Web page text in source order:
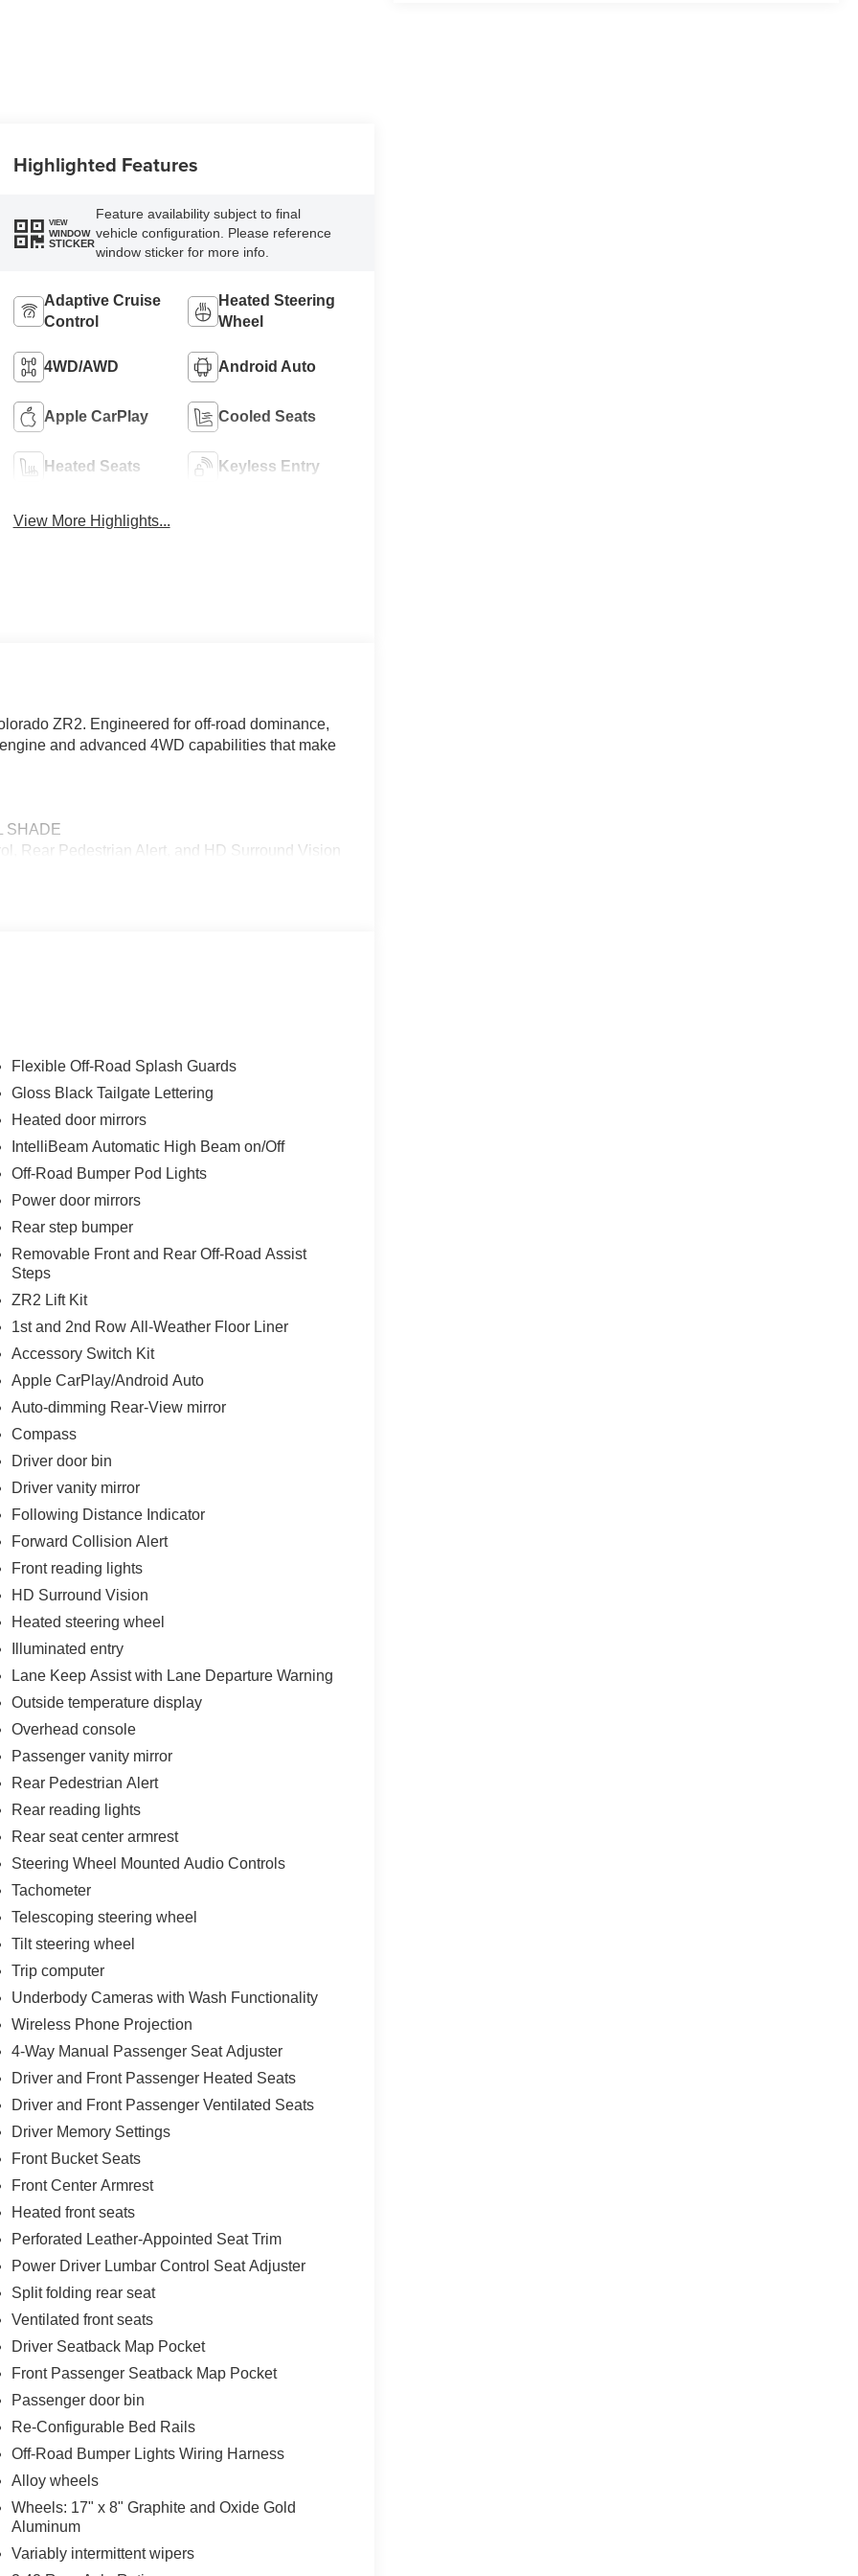
Highlighted Features
VIEW
WINDOW
STICKER
Feature availability subject to final
vehicle configuration. Please reference
window sticker for more info.
Adaptive Cruise
Control
Heated Steering
Wheel
4WD/AWD Android Auto
Apple CarPlay Cooled Seats
Heated Seats Keyless Entry
View More Highlights...
ZR2. Engineered for off-road dominance,
and advanced 4WD capabilities that make
SHADE
Rear Pedestrian Alert, and HD Surround Vision
Bed Rails, and Flexible Off-Road
Road Front Bumper with Safari Bar, Accessory
Assist, and Rear Pedestrian Alert provide
Chevrolet Colorado ZR2 delivers
the ultimate in off-road performance and utility.
Flexible Off-Road Splash Guards
Gloss Black Tailgate Lettering
Heated door mirrors
IntelliBeam Automatic High Beam on/Off
Off-Road Bumper Pod Lights
Power door mirrors
Rear step bumper
Removable Front and Rear Off-Road Assist
Steps
ZR2 Lift Kit
1st and 2nd Row All-Weather Floor Liner
Accessory Switch Kit
Apple CarPlay/Android Auto
Auto-dimming Rear-View mirror
Compass
Driver door bin
Driver vanity mirror
Following Distance Indicator
Forward Collision Alert
Front reading lights
HD Surround Vision
Heated steering wheel
Illuminated entry
Lane Keep Assist with Lane Departure Warning
Outside temperature display
Overhead console
Passenger vanity mirror
Rear Pedestrian Alert
Rear reading lights
Rear seat center armrest
Steering Wheel Mounted Audio Controls
Tachometer
Telescoping steering wheel
Tilt steering wheel
Trip computer
Underbody Cameras with Wash Functionality
Wireless Phone Projection
4-Way Manual Passenger Seat Adjuster
Driver and Front Passenger Heated Seats
Driver and Front Passenger Ventilated Seats
Driver Memory Settings
Front Bucket Seats
Front Center Armrest
Heated front seats
Perforated Leather-Appointed Seat Trim
Power Driver Lumbar Control Seat Adjuster
Split folding rear seat
Ventilated front seats
Driver Seatback Map Pocket
Front Passenger Seatback Map Pocket
Passenger door bin
Re-Configurable Bed Rails
Off-Road Bumper Lights Wiring Harness
Alloy wheels
Wheels: 17" x 8" Graphite and Oxide Gold
Aluminum
Variably intermittent wipers